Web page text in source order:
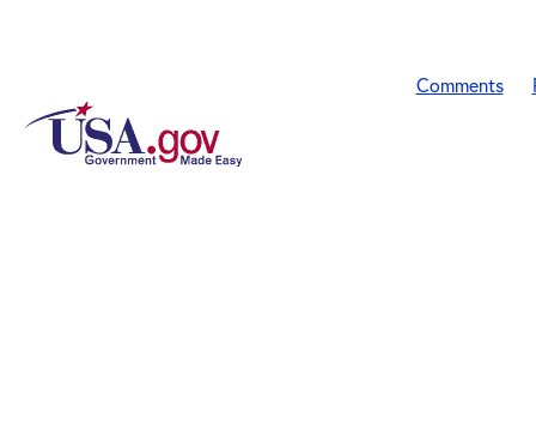
Comments